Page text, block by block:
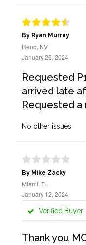
By Ryan Murray
Reno, NV
January 26, 2024
Requested
arrived late
Requested a
No other issues
By Mike Zacky
Miami, FL
January 12, 2024
Verified Buyer
Thank you